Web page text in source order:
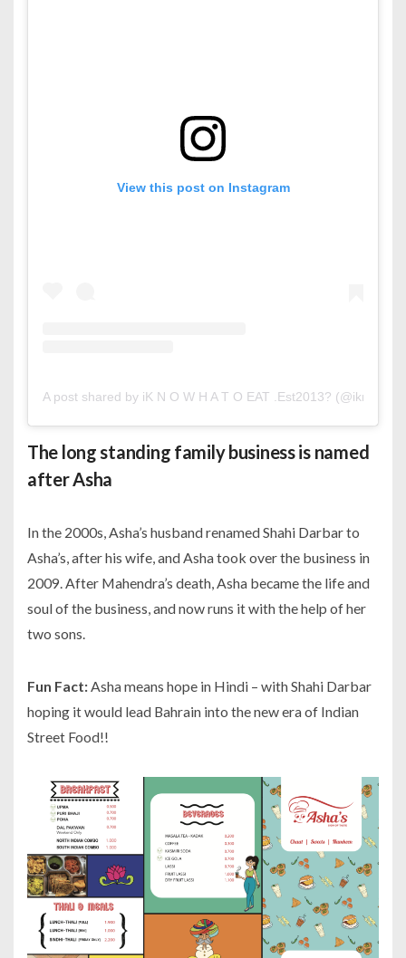
View this post on Instagram
A post shared by iK N O W H A T O EAT .Est2013?
The long standing family business is named
after Asha
In the 2000s, Asha’s husband renamed Shahi Darbar to
Asha’s, after his wife, and Asha took over the business in
2009. After Mahendra’s death, Asha became the life and
soul of the business, and now runs it with the help of her
two sons.
Fun Fact:Asha means hope in Hindi – with Shahi Darbar
hoping it would lead Bahrain into the new era of Indian
Street Food!!